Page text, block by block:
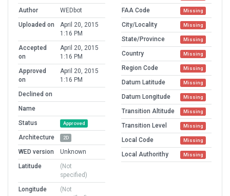
Author
WEDbot
Uploaded on
April 20, 2015
1:16 PM
Accepted
on
April 20, 2015
1:16 PM
Approved
on
April 20, 2015
1:16 PM
Declined on
Name
Status
Approved
Architecture 2D
WED version
Unknown
Latitude
(Not
specified)
Longitude
(Not
FAA Code Missing
City/Locality Missing
State/Province Missing
Country Missing
Region Code Missing
Datum Latitude Missing
Datum Longitude Missing
Transition Altitude Missing
Transition Level Missing
Local Code Missing
Local Authorithy Missing